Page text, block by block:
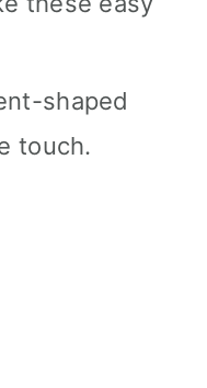
shaped
touch.